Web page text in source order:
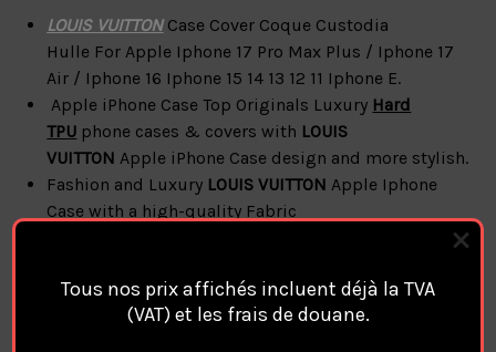
LOUIS VUITTONCase Cover Coque Custodia
Hulle For Apple Iphone 17 Pro Max Plus / Iphone 17
Air / Iphone 16 Iphone 15 14 13 12 11 Iphone E.
Apple iPhone Case Top Originals Luxury Hard
TPU phone cases & covers with LOUIS
VUITTON Apple iPhone Case design and more stylish.
Fashion and Luxury LOUIS VUITTON Apple Iphone
Case with a high-quality Fabric
Magnetic Charge
With Magnetic Phone Holder
Tous nos prix affichés incluent déjà la TVA
(VAT) et les frais de douane.